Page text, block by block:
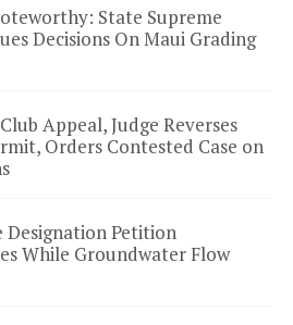
State Supreme
Decisions On Maui Grading
Appeal, Judge Reverses
Orders Contested Case on
Designation Petition
While Groundwater Flow